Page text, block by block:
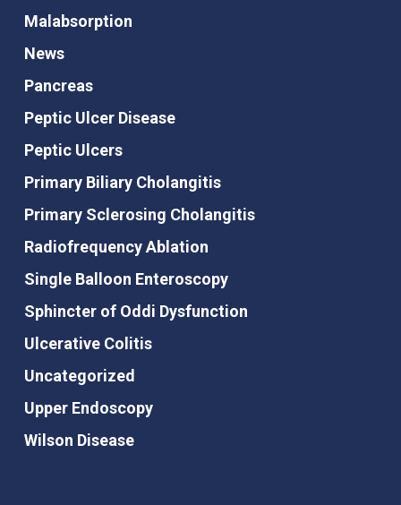
Malabsorption
News
Pancreas
Peptic Ulcer Disease
Peptic Ulcers
Primary Biliary Cholangitis
Primary Sclerosing Cholangitis
Radiofrequency Ablation
Single Balloon Enteroscopy
Sphincter of Oddi Dysfunction
Ulcerative Colitis
Uncategorized
Upper Endoscopy
Wilson Disease